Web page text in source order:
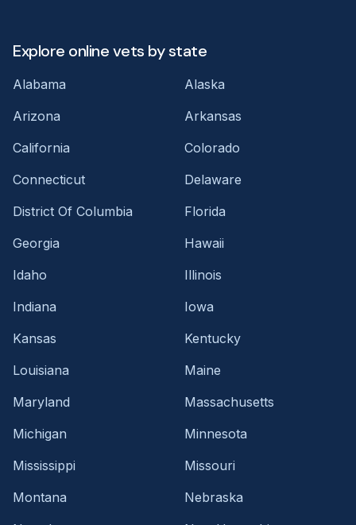
Explore online vets by state
Alabama
Alaska
Arizona
Arkansas
California
Colorado
Connecticut
Delaware
District Of Columbia
Florida
Georgia
Hawaii
Idaho
Illinois
Indiana
Iowa
Kansas
Kentucky
Louisiana
Maine
Maryland
Massachusetts
Michigan
Minnesota
Mississippi
Missouri
Montana
Nebraska